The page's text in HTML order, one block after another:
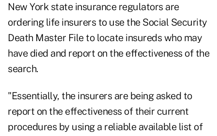
New York state insurance regulators are
ordering life insurers to use the Social Security
Death Master File to locate insureds who may
have died and report on the effectiveness of the
search.
"Essentially, the insurers are being asked to
report on the effectiveness of their current
procedures by using a reliable available list of